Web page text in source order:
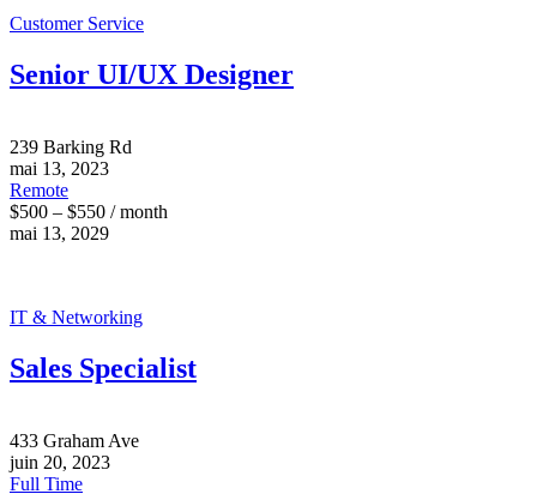
Customer Service
Senior UI/UX Designer
239 Barking Rd
mai 13, 2023
Remote
$500 – $550 / month
mai 13, 2029
IT & Networking
Sales Specialist
433 Graham Ave
juin 20, 2023
Full Time